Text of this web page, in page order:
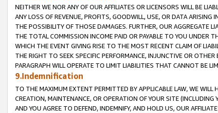
NEITHER WE NOR ANY OF OUR AFFILIATES OR LICENSORS WILL BE
ANY LOSS OF REVENUE, PROFITS, GOODWILL, USE, OR DATA ARISING
THE POSSIBILITY OF THOSE DAMAGES. FURTHER, OUR AGGREGATE
THE TOTAL COMMISSION INCOME PAID OR PAYABLE TO YOU UNDER
WHICH THE EVENT GIVING RISE TO THE MOST RECENT CLAIM OF
THE RIGHT TO SEEK SPECIFIC PERFORMANCE, INJUNCTIVE OR
PARAGRAPH WILL OPERATE TO LIMIT LIABILITIES THAT CANNOT BE
9.Indemnification
TO THE MAXIMUM EXTENT PERMITTED BY APPLICABLE LAW, WE WILL
CREATION, MAINTENANCE, OR OPERATION OF YOUR SITE (INCLUDING
AND YOU AGREE TO DEFEND, INDEMNIFY, AND HOLD US, OUR